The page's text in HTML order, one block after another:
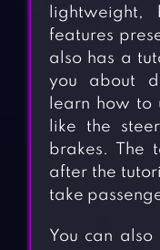
features
also has a
you about
learn how to
like the
brakes. The
after the
take
You can